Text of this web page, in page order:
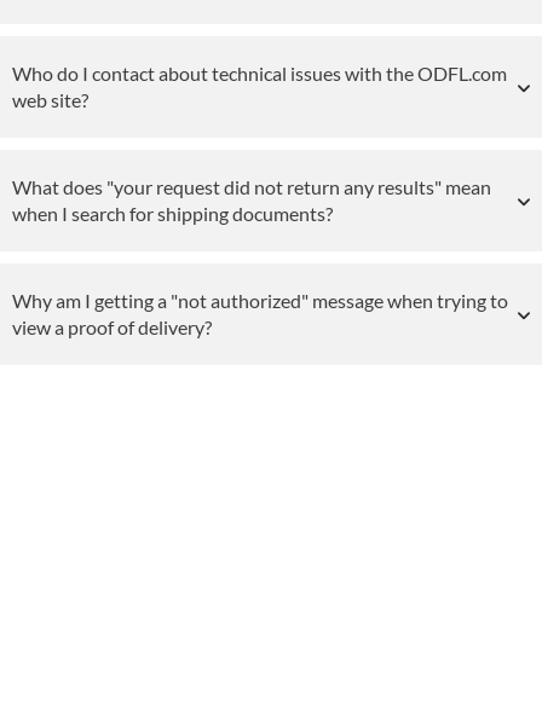
Who do I contact about technical issues with the ODFL.com
web site?
What does "your request did not return any results" mean
when I search for shipping documents?
Why am I getting a "not authorized" message when trying to
view a proof of delivery?